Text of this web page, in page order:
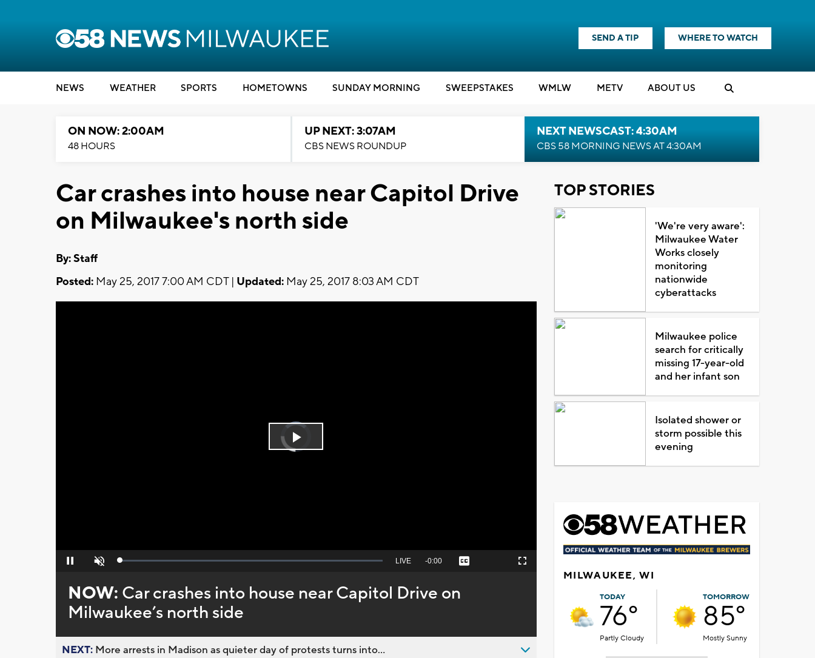
SEND A TIP WHERE TO WATCH
NEWS WEATHER SPORTS HOMETOWNS SUNDAY MORNING SWEEPSTAKES WMLW METV ABOUT US
ON NOW: 2:00AM
48 HOURS
UP NEXT: 3:07AM
CBS NEWS ROUNDUP
NEXT NEWSCAST: 4:30AM
CBS 58 MORNING NEWS AT 4:30AM
Car crashes into house near Capitol Drive
on Milwaukee's north side
By:Staff
Posted: May 25, 2017 7:00 AM CDT | Updated: May 25, 2017 8:03 AM CDT
Video
Player
is
loading.Play
Pause Unmute Loaded:
Seek
behind
live
LIVE Remaining
-0:00 Captions Fullscreen
NOW: Car crashes into house near Capitol Drive on
Milwaukee’s north side
NEXT: More arrests in Madison as quieter day of protests turns into...
TOP STORIES
'We're very aware':
Milwaukee Water
Works closely
monitoring
nationwide
cyberattacks
Milwaukee police
search for critically
missing 17-year-old
and her infant son
Isolated shower or
storm possible this
evening
MILWAUKEE, WI
TODAY
76°
Partly Cloudy
TOMORROW
85°
Mostly Sunny